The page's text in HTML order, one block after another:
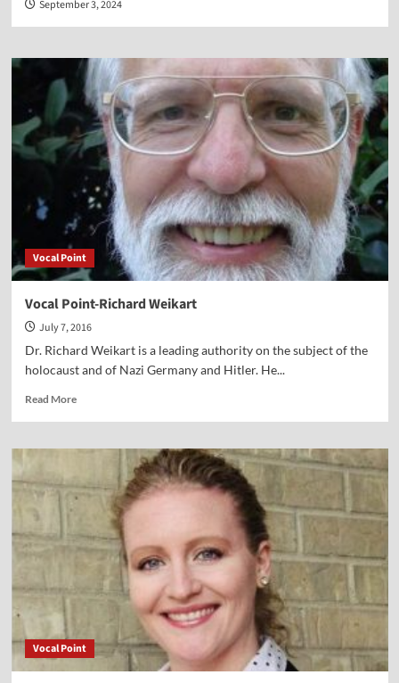
September 3, 2024
Vocal Point
Vocal Point-Richard Weikart
July 7, 2016
Dr. Richard Weikart is a leading authority on the subject of the
holocaust and of Nazi Germany and Hitler. He...
Read MoreRead
Vocal
Richard
Weikart
Vocal Point